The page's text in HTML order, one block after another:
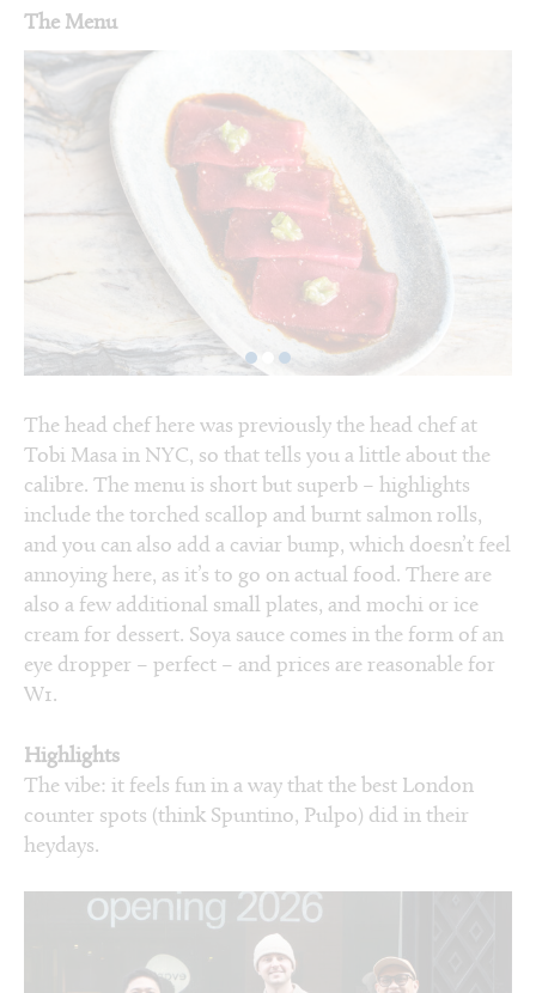
The Menu
The head chef here was previously the head chef at
Tobi Masa in NYC, so that tells you a little about the
calibre. The menu is short but superb – highlights
include the torched scallop and burnt salmon rolls,
and you can also add a caviar bump, which doesn’t feel
annoying here, as it’s to go on actual food. There are
also a few additional small plates, and mochi or ice
cream for dessert. Soya sauce comes in the form of an
eye dropper – perfect – and prices are reasonable for
W1.
Highlights
The vibe: it feels fun in a way that the best London
counter spots (think Spuntino, Pulpo) did in their
heydays.